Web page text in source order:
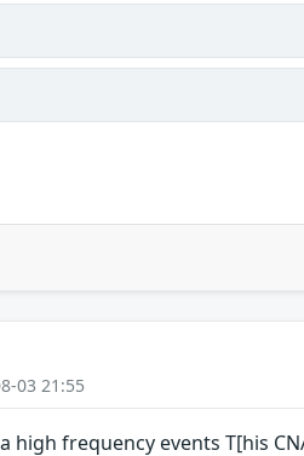
03 21:55
high frequency events T[his